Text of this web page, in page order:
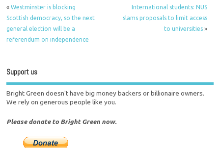
«Westminster is blocking
Scottish democracy, so the next
general election will be a
referendum on independence
International students: NUS
slams proposals to limit access
to universities»
Support us
Bright Green doesn't have big money backers or billionaire owners.
We rely on generous people like you.
Please donate to Bright Green now.